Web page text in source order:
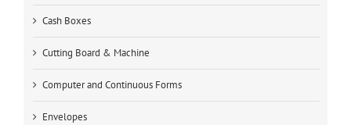
Cash Boxes
Cutting Board & Machine
Computer and Continuous Forms
Envelopes